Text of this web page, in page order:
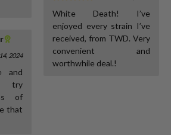
2024
and
try
of
that
White Death! I’ve
enjoyed every strain I’ve
received, from TWD. Very
convenient and
worthwhile deal.!